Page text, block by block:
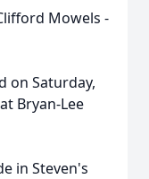
Mowels -
on Saturday,
Bryan-Lee
in Steven's